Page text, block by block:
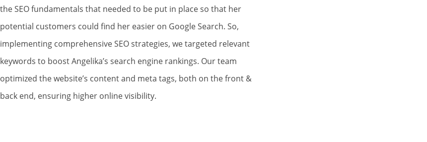
the SEO fundamentals that needed to be put in place so that her
potential customers could find her easier on Google Search. So,
implementing comprehensive SEO strategies, we targeted relevant
keywords to boost Angelika’s search engine rankings. Our team
optimized the website’s content and meta tags, both on the front &
back end, ensuring higher online visibility.